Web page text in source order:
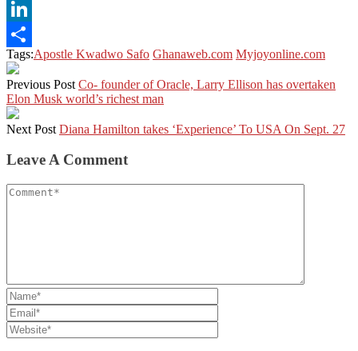
X
LinkedIn
Share
Tags:Apostle Kwadwo Safo Ghanaweb.com Myjoyonline.com
Previous Post Co- founder of Oracle, Larry Ellison has overtaken
Elon Musk world’s richest man
Next Post Diana Hamilton takes ‘Experience’ To USA On Sept. 27
Leave A Comment